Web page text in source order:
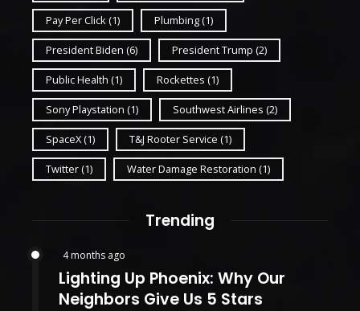
Pay Per Click (1) Plumbing(1)
President Biden (6) President Trump (2)
Public Health (1) Rockettes (1)
Sony Playstation (1) Southwest Airlines (2)
SpaceX (1) T&J Rooter Service (1)
Twitter(1) Water Damage Restoration (1)
Trending
4 months ago
Lighting Up Phoenix: Why Our
Neighbors Give Us 5 Stars